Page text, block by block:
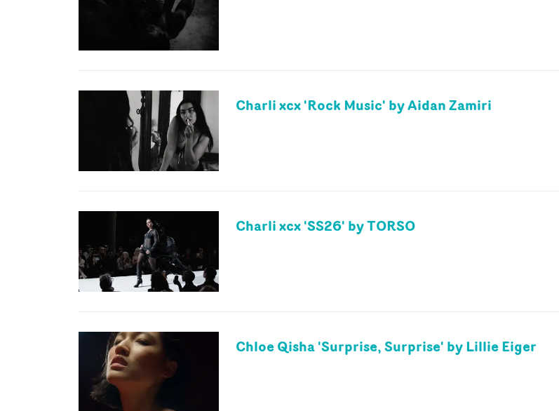
Charli xcx 'Rock Music' by Aidan Zamiri
Charli xcx 'SS26' by TORSO
Chloe Qisha 'Surprise, Surprise' by Lillie Eiger